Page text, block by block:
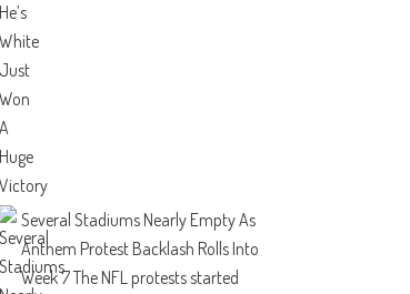
Several Stadiums Nearly Empty As
Anthem Protest Backlash Rolls Into
Week 7The NFL protests started